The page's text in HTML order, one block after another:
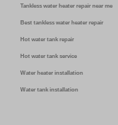
Tankless water heater repair near me
Best tankless water heater repair
Hot water tank repair
Hot water tank service
Water heater installation
Water tank installation